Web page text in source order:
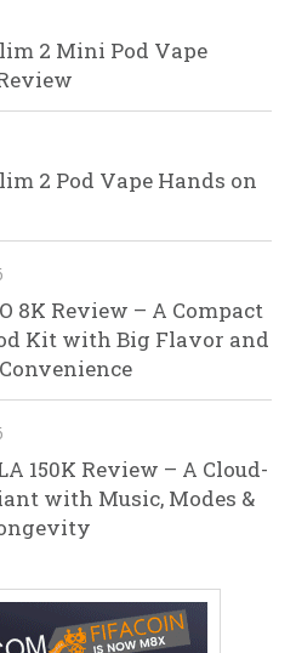
2 Mini Pod Vape
2 Pod Vape Hands on
8K Review – A Compact
Kit with Big Flavor and
150K Review – A Cloud-
with Music, Modes &